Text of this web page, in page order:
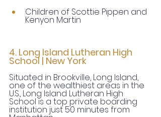
Children of Scottie Pippen and
Kenyon Martin
4. Long Island Lutheran High
School | New York
Situated in Brookville, Long Island,
one of the wealthiest areas in the
U.S., Long Island Lutheran High
School is a top private boarding
institution just 50 minutes from